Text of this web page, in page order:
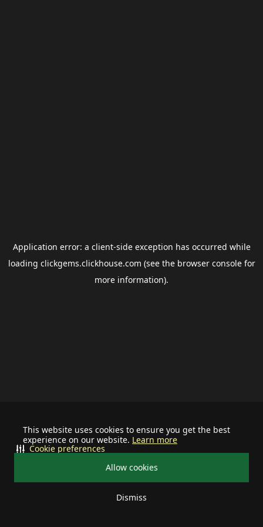
This website uses cookies to ensure you get the best
experience on our website. Learn more
Allow cookies
Dismiss
Cookie preferences
Application error: a client-side exception has occurred while
loading clickgems.clickhouse.com (see the browser consolefor
more information).